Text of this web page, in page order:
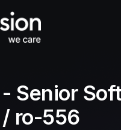
- Senior
ro-556